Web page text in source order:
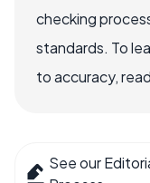
checking
standards. To
to accuracy,
See our